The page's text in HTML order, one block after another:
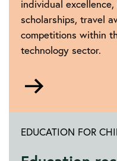
individual
scholarships, travel
competitions within
technology sector.
scholarships/
EDUCATION FOR